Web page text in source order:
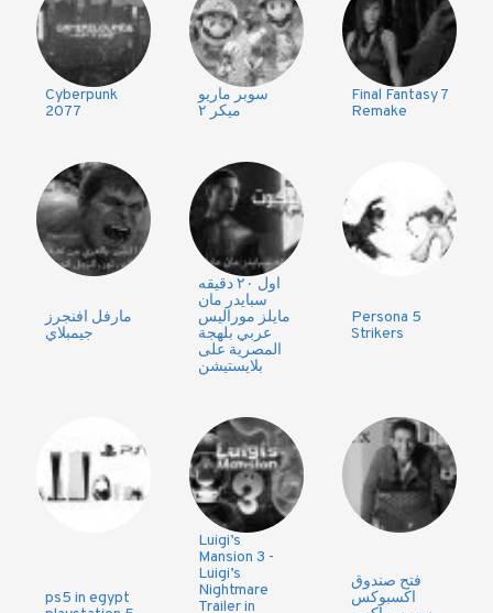
Cyberpunk
2077
سوبر ماريو
ميكر ٢
Final Fantasy 7
Remake
مارفل افنجرز
جيمبلاي
اول ٢٠ دقيقه
سبايدر مان
مايلز موراليس
عربي بلهجة
المصرية على
بلايستيشن
Persona 5
Strikers
ps5 in egypt
Luigi’s
Mansion 3 -
Luigi’s
Nightmare
Trailer in
فتح صندوق
اكسبوكس